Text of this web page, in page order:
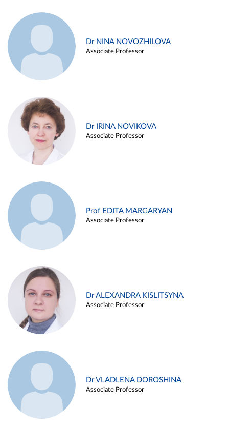
Dr NINA NOVOZHILOVA
Associate Professor
Dr IRINA NOVIKOVA
Associate Professor
Prof EDITA MARGARYAN
Associate Professor
Dr ALEXANDRA KISLITSYNA
Associate Professor
Dr VLADLENA DOROSHINA
Associate Professor